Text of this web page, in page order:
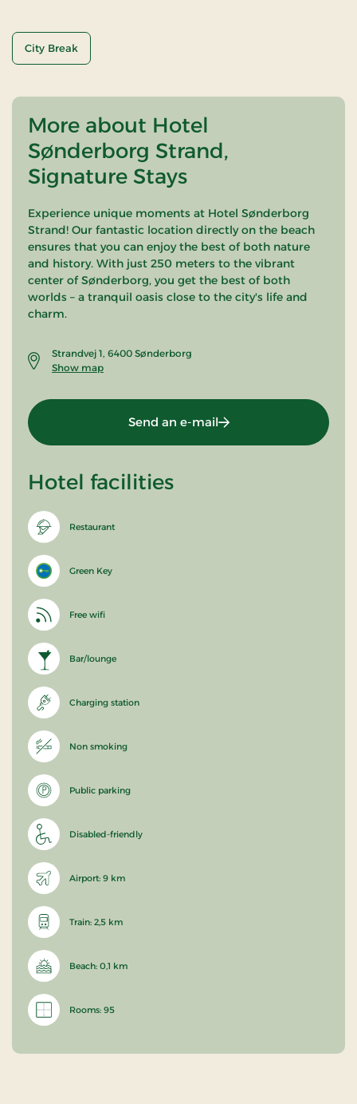
City Break
More about Hotel
Sønderborg Strand,
Signature Stays
Experience unique moments at Hotel Sønderborg
Strand! Our fantastic location directly on the beach
ensures that you can enjoy the best of both nature
and history. With just 250 meters to the vibrant
center of Sønderborg, you get the best of both
worlds – a tranquil oasis close to the city's life and
charm.
Strandvej 1, 6400 Sønderborg
Show map
Send an e-mail
Hotel facilities
Restaurant
Green Key
Free wifi
Bar/lounge
Charging station
Non smoking
Public parking
Disabled-friendly
Airport: 9 km
Train: 2,5 km
Beach: 0,1 km
Rooms: 95